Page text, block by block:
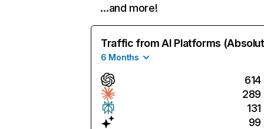
…and more!
Traffic from AI Platforms
6 Months
614
289
131
99